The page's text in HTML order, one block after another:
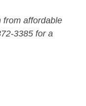
from affordable
3385 for a